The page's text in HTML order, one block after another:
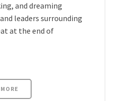
and dreaming
leaders surrounding
at the end of